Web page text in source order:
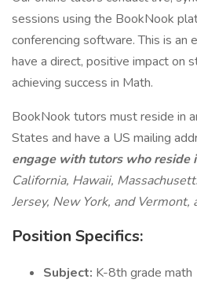
sessions using the BookNook
conferencing software. This is an
have a direct, positive impact on
achieving success in Math.
BookNook tutors must reside in
States and have a US mailing
engage with tutors who
California, Hawaii,
Jersey, New York, and
Position Specifics:
Subject: K-8th grade math